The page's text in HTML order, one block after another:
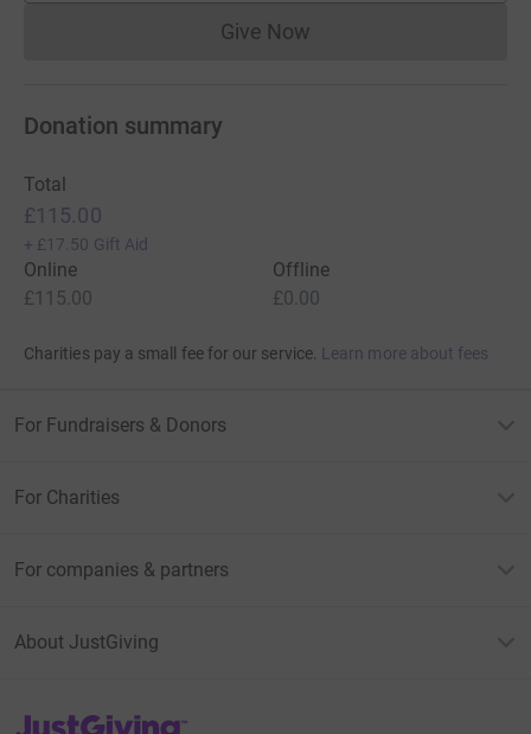
Give NowDonations cannot currently
Donation summary
Total
£115.00
+ £17.50 Gift Aid
Online
£115.00
Offline
£0.00
Charities pay a small fee for our service. Learn more about fees
For Fundraisers & Donors
For Charities
For companies & partners
About JustGiving
JustGiving’s homepage